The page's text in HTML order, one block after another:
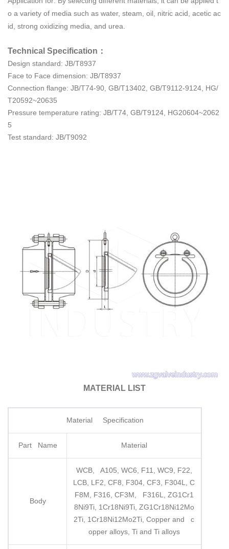
o a variety of media such as water, steam, oil, nitric acid, acetic ac
id, strong oxidizing media, and urea.
Technical Specification：
Design standard: JB/T8937
Face to Face dimension: JB/T8937
Connection flange: JB/T74-90, GB/T13402, GB/T9112-9124, HG/
T20592~20635
Pressure temperature rating: JB/T74, GB/T9124, HG20604~2062
5
Test standard: JB/T9092
MATERIAL LIST
Material Specification
Part Name Material
Body
WCB, A105, WC6, F11, WC9, F22,
LCB, LF2, CF8, F304, CF3, F304L, C
F8M, F316, CF3M, F316L, ZG1Cr1
8Ni9Ti, 1Cr18Ni9Ti, ZG1Cr18Ni12Mo
2Ti, 1Cr18Ni12Mo2Ti, Copper and c
opper alloys, Ti and Ti alloys